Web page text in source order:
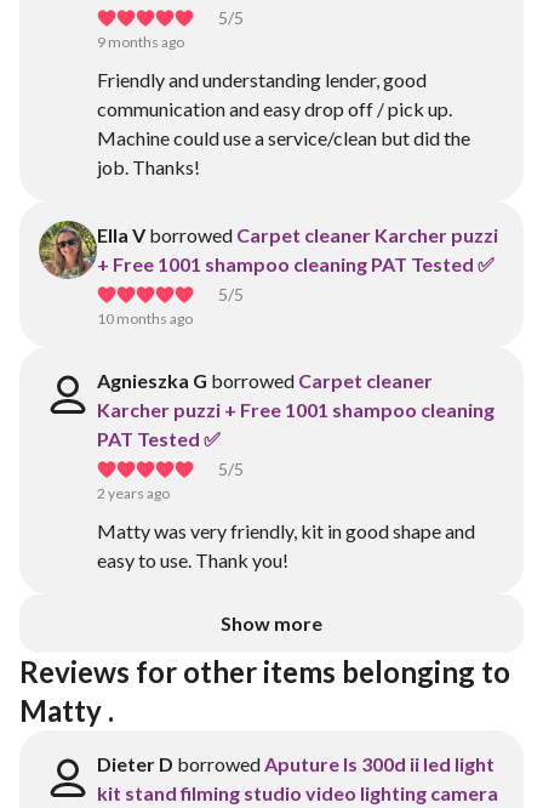
5/5
9 months ago
Friendly and understanding lender, good
communication and easy drop off / pick up.
Machine could use a service/clean but did the
job. Thanks!
Ella V borrowed Carpet cleaner Karcher puzzi
+ Free 1001 shampoo cleaning PAT Tested ✅
5/5
10 months ago
Agnieszka G borrowed Carpet cleaner
Karcher puzzi + Free 1001 shampoo cleaning
PAT Tested ✅
5/5
2 years ago
Matty was very friendly, kit in good shape and
easy to use. Thank you!
Show more
Reviews for other items belonging to
Matty .
Dieter D borrowedAputure ls 300d ii led light
kit stand filming studio video lighting camera